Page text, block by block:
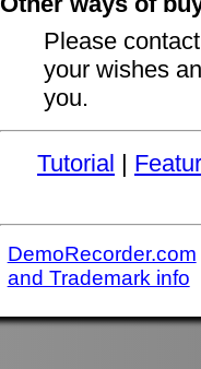
Please
your wishes
you.
Tutorial |
DemoRecorder.com
and Trademark info